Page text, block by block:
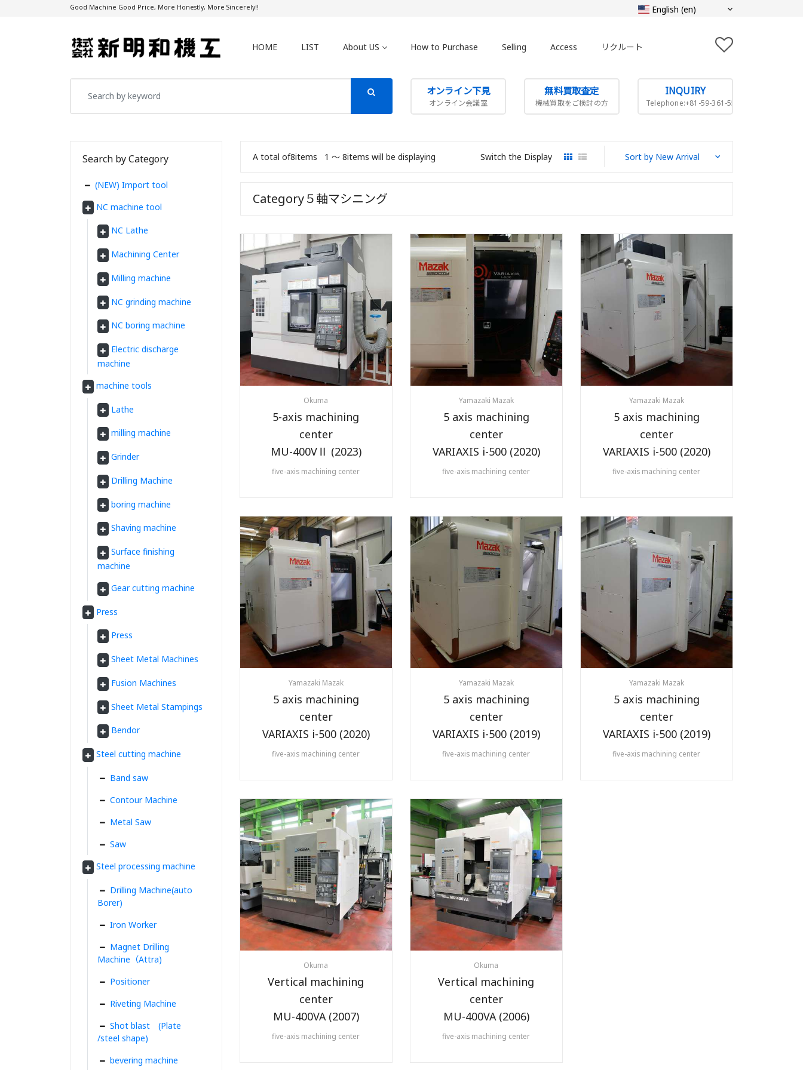
Good Machine Good Price, More Honestly, More Sincerely!!
HOME LIST About US How to Purchase Selling Access リクルート
オンライン下見
オンライン会議室
無料買取査定
機械買取をご検討の方
INQUIRY
Telephone:+81-59-361-5505
A total of8items 1 〜 8items will be displaying Switch the Display
Category５軸マシニング
Okuma
5-axis machining
center
MU-400VⅡ (2023)
five-axis machining center
Yamazaki Mazak
5 axis machining
center
VARIAXIS i-500 (2020)
five-axis machining center
Yamazaki Mazak
5 axis machining
center
VARIAXIS i-500 (2020)
five-axis machining center
Yamazaki Mazak
5 axis machining
center
VARIAXIS i-500 (2020)
five-axis machining center
Yamazaki Mazak
5 axis machining
center
VARIAXIS i-500 (2019)
five-axis machining center
Yamazaki Mazak
5 axis machining
center
VARIAXIS i-500 (2019)
five-axis machining center
Okuma
Vertical machining
center
MU-400VA (2007)
five-axis machining center
Okuma
Vertical machining
center
MU-400VA (2006)
five-axis machining center
Search by Category
(NEW) Import tool
NC machine tool
NC Lathe
Machining Center
Milling machine
NC grinding machine
NC boring machine
Electric discharge
machine
machine tools
Lathe
milling machine
Grinder
Drilling Machine
boring machine
Shaving machine
Surface finishing
machine
Gear cutting machine
Press
Press
Sheet Metal Machines
Fusion Machines
Sheet Metal Stampings
Bendor
Steel cutting machine
Band saw
Contour Machine
Metal Saw
Saw
Steel processing machine
Drilling Machine(auto
Borer)
Iron Worker
Magnet Drilling
Machine（Attra)
Positioner
Riveting Machine
Shot blast (Plate
/steel shape)
bevering machine